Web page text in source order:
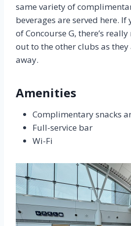
same variety of
beverages are served here.
of Concourse G, there’s
out to the other clubs as
away.
Amenities
Complimentary snacks
Full-service bar
Wi-Fi